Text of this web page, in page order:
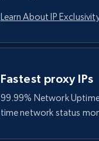
Learn About IP
Fastest proxy IPs
99.99% Network
time network status